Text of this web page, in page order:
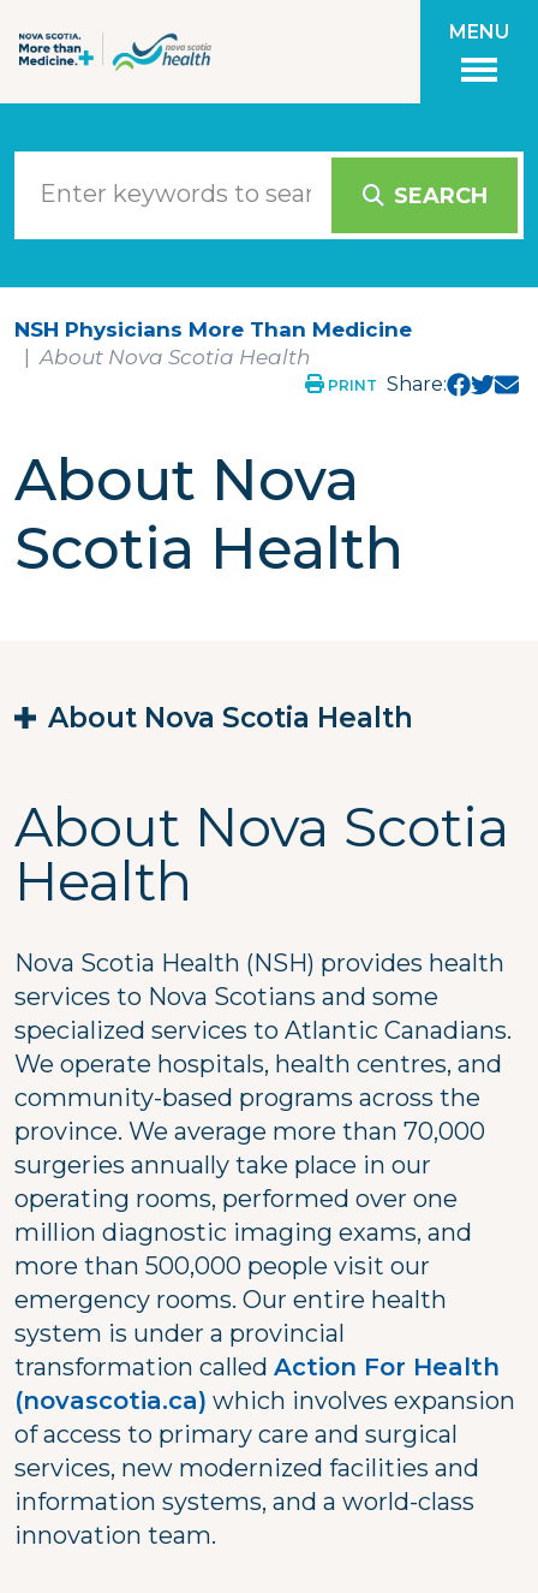
MENU
SEARCH
NSH Physicians More Than Medicine
About Nova Scotia Health
PRINT Share:
About Nova
Scotia Health
About Nova Scotia Health
About Nova Scotia
Health
Nova Scotia Health (NSH) provides health
services to Nova Scotians and some
specialized services to Atlantic Canadians.
We operate hospitals, health centres, and
community-based programs across the
province. We average more than 70,000
surgeries annually take place in our
operating rooms, performed over one
million diagnostic imaging exams, and
more than 500,000 people visit our
emergency rooms. Our entire health
system is under a provincial
transformation called Action For Health
(novascotia.ca) which involves expansion
of access to primary care and surgical
services, new modernized facilities and
information systems, and a world-class
innovation team.